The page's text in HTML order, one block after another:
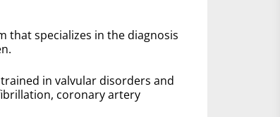
that specializes in the diagnosis
in valvular disorders and
coronary artery